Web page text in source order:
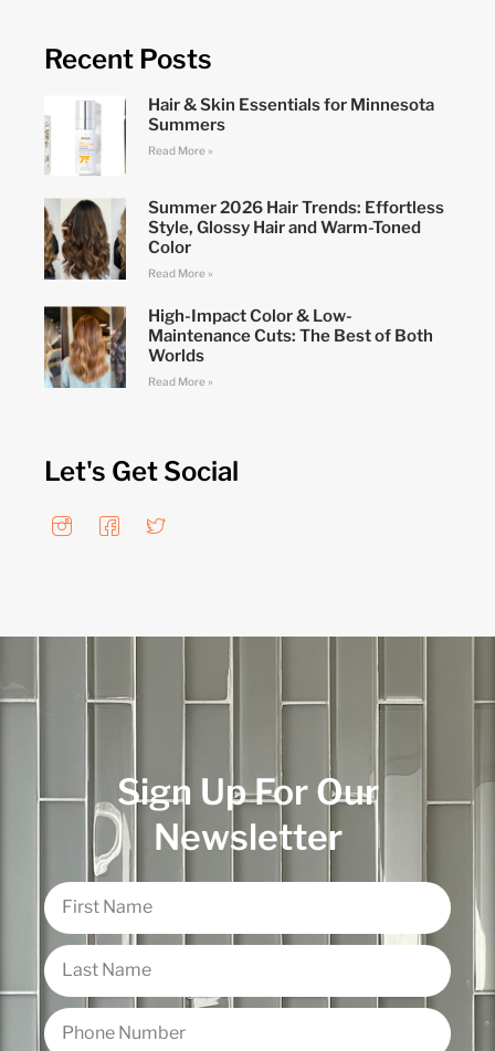
Recent Posts
Hair & Skin Essentials for Minnesota
Summers
Read More »
Summer 2026 Hair Trends: Effortless
Style, Glossy Hair and Warm-Toned
Color
Read More »
High-Impact Color & Low-
Maintenance Cuts: The Best of Both
Worlds
Read More »
Let's Get Social
Sign Up For Our
Newsletter